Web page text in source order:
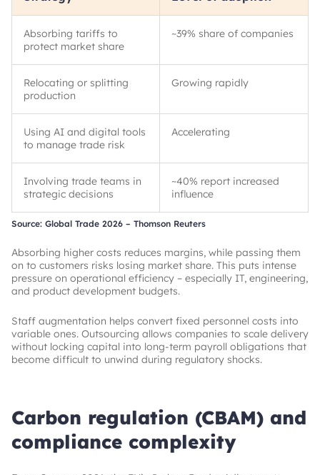
Absorbing tariffs to
protect market share
~39% share of companies
Relocating or splitting
production
Growing rapidly
Using AI and digital tools
to manage trade risk
Accelerating
Involving trade teams in
strategic decisions
~40% report increased
influence
Source: Global Trade 2026 – Thomson Reuters
Absorbing higher costs reduces margins, while passing them
on to customers risks losing market share. This puts intense
pressure on operational efficiency – especially IT, engineering,
and product development budgets.
Staff augmentation helps convert fixed personnel costs into
variable ones. Outsourcing allows companies to scale delivery
without locking capital into long-term payroll obligations that
become difficult to unwind during regulatory shocks.
Carbon regulation (CBAM) and
compliance complexity